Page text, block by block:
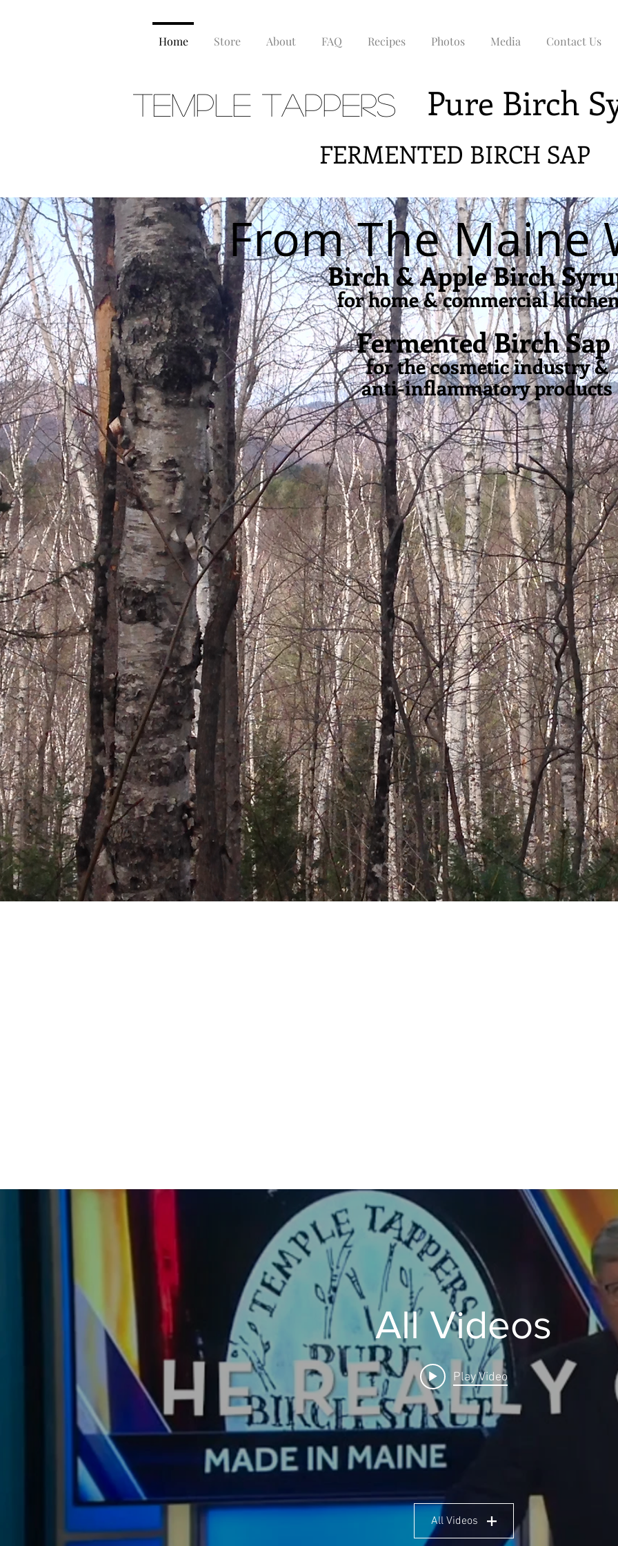
Home Store About FAQ Recipes Photos Media Contact Us
Temple Tappers Pure Birch
FERMENTED BIRCH SAP
PUREBIRCH SYRUP,APPLEBIRCH
&
FERMENTED BIRCH SAP
Birch & Apple Birch
for home & commercial
Fermented Birch Sap
for the cosmetic industry &
anti-inflammatory products
From The Maine
All Videos
Play Video
All Videos